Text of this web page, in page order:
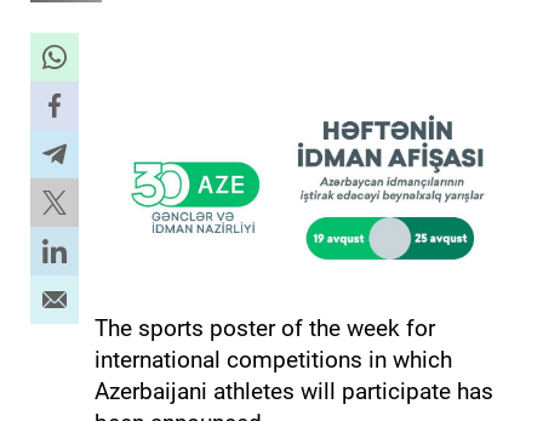
The sports poster of the week for
international competitions in which
Azerbaijani athletes will participate has